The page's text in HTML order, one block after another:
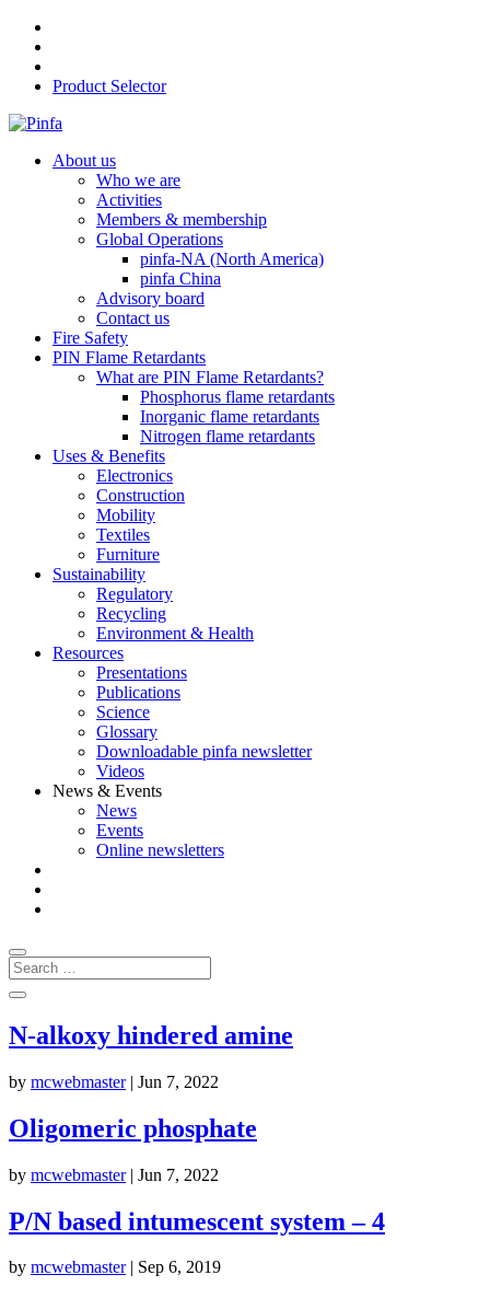
Product Selector
About us
Who we are
Activities
Members & membership
Global Operations
pinfa-NA (North America)
pinfa China
Advisory board
Contact us
Fire Safety
PIN Flame Retardants
What are PIN Flame Retardants?
Phosphorus flame retardants
Inorganic flame retardants
Nitrogen flame retardants
Uses & Benefits
Electronics
Construction
Mobility
Textiles
Furniture
Sustainability
Regulatory
Recycling
Environment & Health
Resources
Presentations
Publications
Science
Glossary
Downloadable pinfa newsletter
Videos
News & Events
News
Events
Online newsletters
N-alkoxy hindered amine
by mcwebmaster| Jun 7, 2022
Oligomeric phosphate
by mcwebmaster| Jun 7, 2022
P/N based intumescent system – 4
by mcwebmaster| Sep 6, 2019